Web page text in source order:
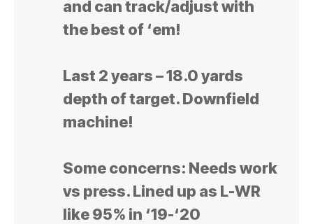
and can track/adjust with
the best of ‘em!
Last 2 years – 18.0 yards
depth of target. Downfield
machine!
Some concerns: Needs work
vs press. Lined up as L-WR
like 95% in ‘19-‘20